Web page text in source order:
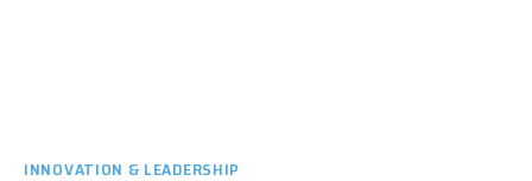
INNOVATION & LEADERSHIP